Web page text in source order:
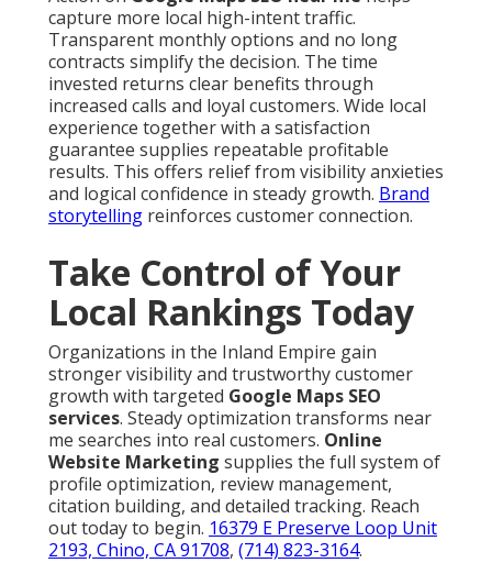
capture more local high-intent traffic.
Transparent monthly options and no long
contracts simplify the decision. The time
invested returns clear benefits through
increased calls and loyal customers. Wide local
experience together with a satisfaction
guarantee supplies repeatable profitable
results. This offers relief from visibility anxieties
and logical confidence in steady growth. Brand
storytelling reinforces customer connection.
Take Control of Your
Local Rankings Today
Organizations in the Inland Empire gain
stronger visibility and trustworthy customer
growth with targeted Google Maps SEO
services. Steady optimization transforms near
me searches into real customers. Online
Website Marketing supplies the full system of
profile optimization, review management,
citation building, and detailed tracking. Reach
out today to begin. 16379 E Preserve Loop Unit
2193, Chino, CA 91708, (714) 823-3164.